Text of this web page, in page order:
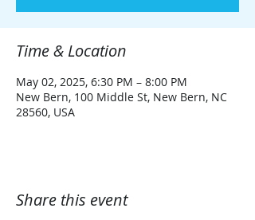
Time & Location
May 02, 2025, 6:30 PM – 8:00 PM
New Bern, 100 Middle St, New Bern, NC
28560, USA
Share this event